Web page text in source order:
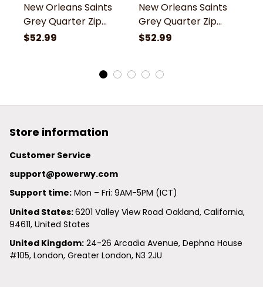
New Orleans Saints
Grey Quarter Zip
Hoodie
$52.99
New Orleans Saints
Grey Quarter Zip
Hoodie
$52.99
Store information
Customer Service
support@powerwy.com
Support time: Mon – Fri: 9AM-5PM (ICT)
United States: 6201 Valley View Road Oakland, California,
94611, United States
United Kingdom: 24-26 Arcadia Avenue, Dephna House
#105, London, Greater London, N3 2JU